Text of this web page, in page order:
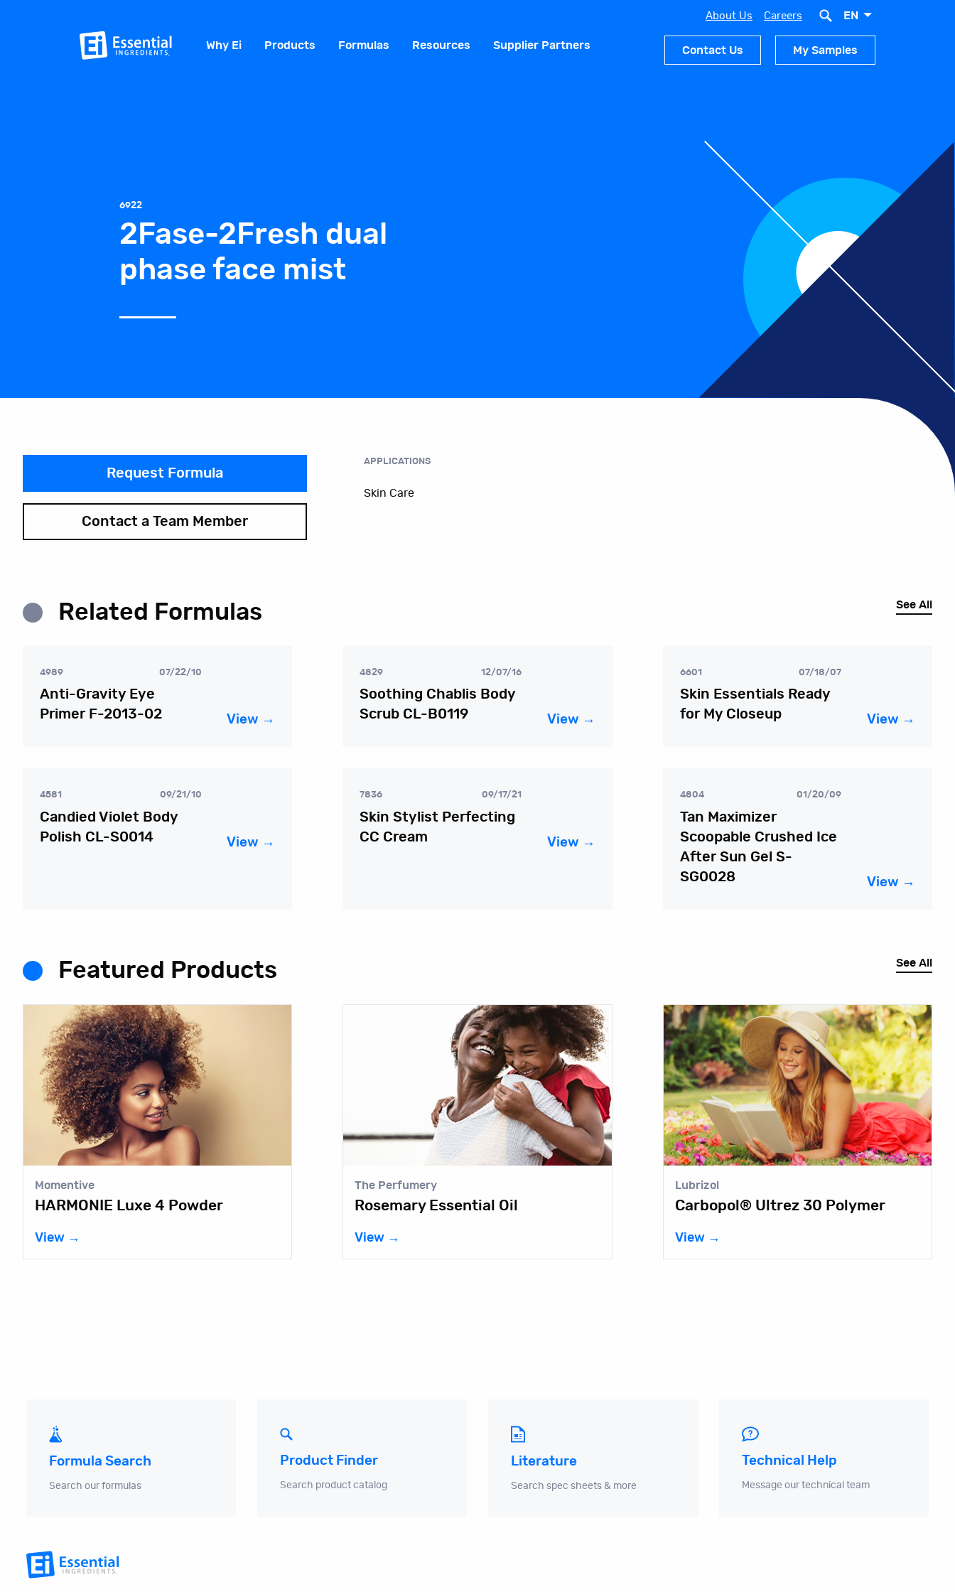
Why Ei Products Formulas Resources Supplier Partners
About Us Careers EN
Contact Us My Samples
6922
2Fase-2Fresh dual
phase face mist
Request Formula
Contact a Team Member
APPLICATIONS
Skin Care
Related Formulas See All
4989 07/22/10
Anti-Gravity Eye
Primer F-2013-02
View →
4829 12/07/16
Soothing Chablis Body
Scrub CL-B0119
View →
6601 07/18/07
Skin Essentials Ready
for My Closeup
View →
4581 09/21/10
Candied Violet Body
Polish CL-S0014
View →
7836 09/17/21
Skin Stylist Perfecting
CC Cream
View →
4804 01/20/09
Tan Maximizer
Scoopable Crushed Ice
After Sun Gel S-
SG0028
View →
Featured Products See All
Momentive
HARMONIE Luxe 4 Powder
View →
The Perfumery
Rosemary Essential Oil
View →
Lubrizol
Carbopol® Ultrez 30 Polymer
View →
Formula Search
Search our formulas
Product Finder
Search product catalog
Literature
Search spec sheets & more
Technical Help
Message our technical team